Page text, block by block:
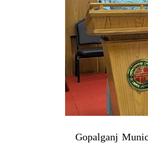
Gopalganj